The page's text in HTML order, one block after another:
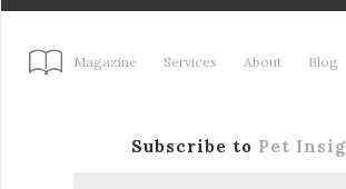
Magazine Services About Blog
Subscribe to Pet